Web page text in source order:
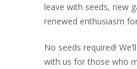
leave with seeds, new
renewed enthusiasm
No seeds required!
with us for those who